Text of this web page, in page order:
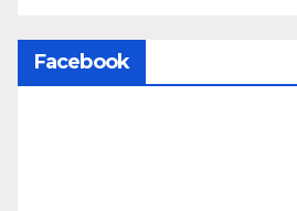
Facebook